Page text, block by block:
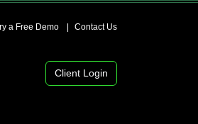
a Free Demo Contact Us
Client Login